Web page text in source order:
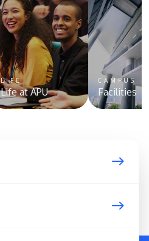
LIFE
Life at APU
CAMPUS
Facilities